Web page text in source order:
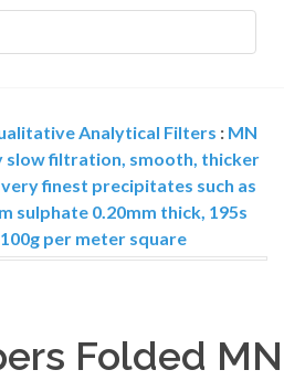
Analytical Filters : MN
slow filtration, smooth, thicker
finest precipitates such as
sulphate 0.20mm thick, 195s
per meter square
Folded